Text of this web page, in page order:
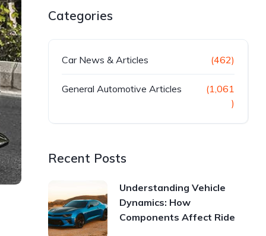
Categories
Car News & Articles (462)
General Automotive Articles
(1,061
)
Recent Posts
Understanding Vehicle
Dynamics: How
Components Affect Ride